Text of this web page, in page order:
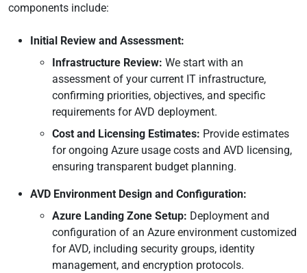
components include:
Initial Review and Assessment:
Infrastructure Review: We start with an
assessment of your current IT infrastructure,
confirming priorities, objectives, and specific
requirements for AVD deployment.
Cost and Licensing Estimates: Provide estimates
for ongoing Azure usage costs and AVD licensing,
ensuring transparent budget planning.
AVD Environment Design and Configuration:
Azure Landing Zone Setup: Deployment and
configuration of an Azure environment customized
for AVD, including security groups, identity
management, and encryption protocols.